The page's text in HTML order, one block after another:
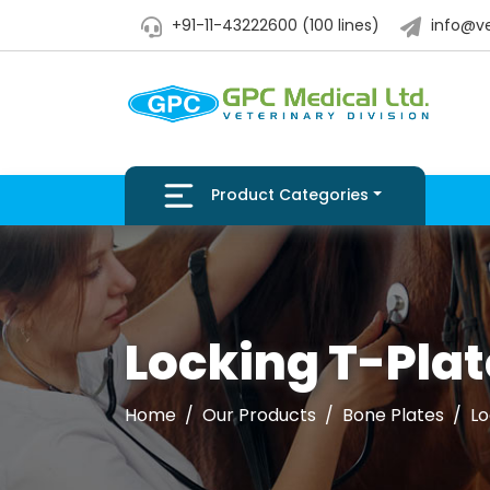
+91-11-43222600 (100 lines)
Product Categories
Locking T-
Home Our Products Bone Plates